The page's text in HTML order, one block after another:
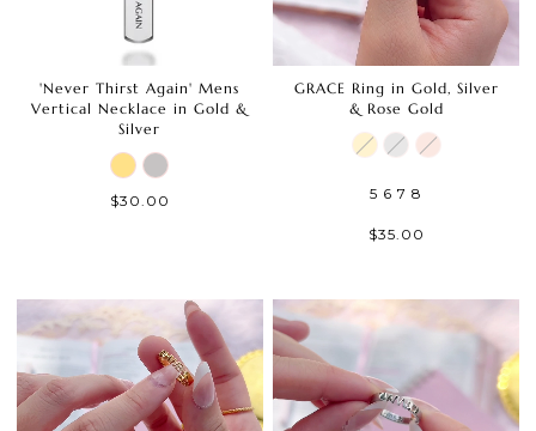
'Never Thirst Again' Mens
Vertical Necklace in Gold &
Silver
$30.00
GRACE Ring in Gold, Silver
& Rose Gold
5 6 7 8
$35.00